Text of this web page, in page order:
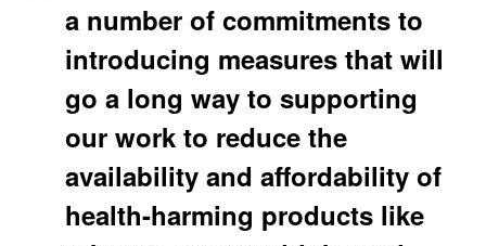
a number of commitments to
introducing measures that will
go a long way to supporting
our work to reduce the
availability and affordability of
health-harming products like